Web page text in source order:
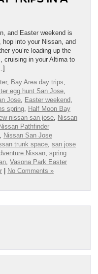
and Easter weekend is
into your Nissan, and
you’re loading up the
cruising in your Altima to
, Bay Area day trips
egg hunt San Jose
Jose Easter weekend
spring
Half Moon Bay
nissan san jose
Nissan
Pathfinder
Nissan San Jose
trunk space san jose
Nissan spring
Vasona Park Easter
| No Comments »